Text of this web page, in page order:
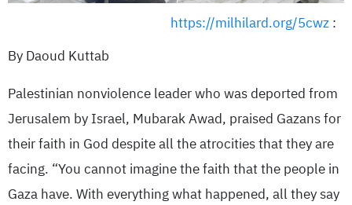
:
https://milhilard.org/5cwz
By Daoud Kuttab
Palestinian nonviolence leader who was deported from
Jerusalem by Israel, Mubarak Awad, praised Gazans for
their faith in God despite all the atrocities that they are
facing. “You cannot imagine the faith that the people in
Gaza have. With everything what happened, all they say